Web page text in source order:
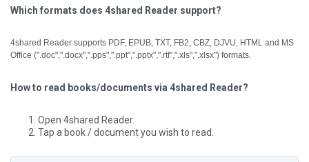
Which formats does 4shared Reader support?
4shared Reader supports PDF, EPUB, TXT, FB2, CBZ, DJVU, HTML and MS
Office (".doc",".docx",".pps",".ppt",".pptx",".rtf",".xls",".xlsx") formats.
How to read books/documents via 4shared Reader?
Open 4shared Reader.
Tap a book / document you wish to read.